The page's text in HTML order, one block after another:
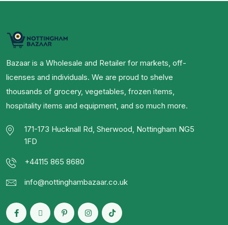
Bazaar is a Wholesale and Retailer for markets, off-
licenses and individuals. We are proud to shelve
thousands of grocery, vegetables, frozen items,
hospitality items and equipment, and so much more.
171-173 Hucknall Rd, Sherwood, Nottingham NG5
1FD
+44115 865 8680
info@nottinghambazaar.co.uk